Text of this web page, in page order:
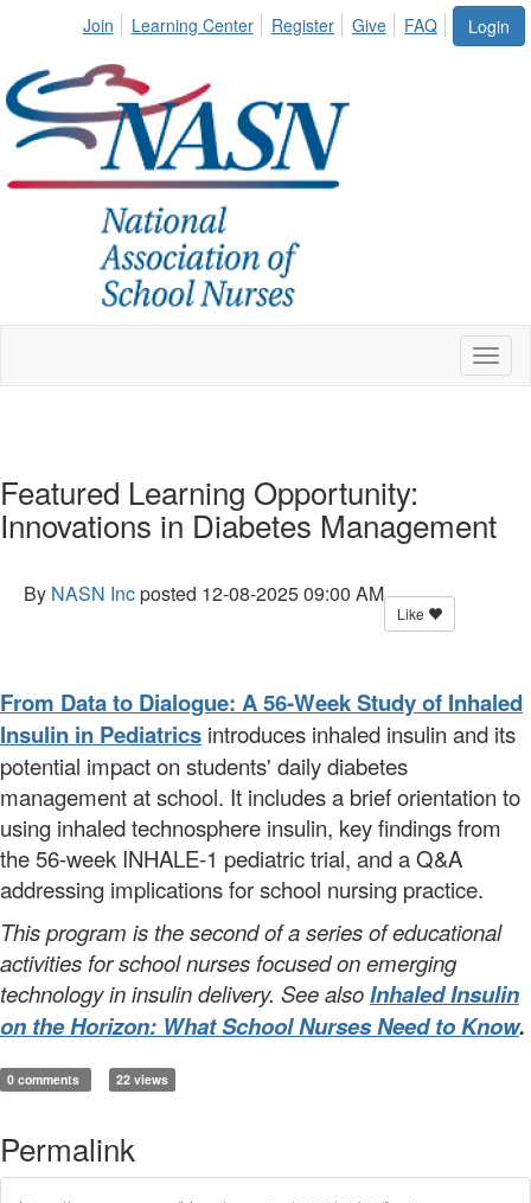
Login
Join Learning Center Register Give FAQ
Featured Learning Opportunity:
Innovations in Diabetes Management
By NASN Incposted 12-08-2025 09:00 AM
Like
From Data to Dialogue: A 56-Week Study of Inhaled
Insulin in Pediatrics introduces inhaled insulin and its
potential impact on students' daily diabetes
management at school. It includes a brief orientation to
using inhaled technosphere insulin, key findings from
the 56-week INHALE-1 pediatric trial, and a Q&A
addressing implications for school nursing practice.
This program is the second of a series of educational
activities for school nurses focused on emerging
technology in insulin delivery. See alsoInhaled Insulin
on the Horizon: What School Nurses Need to Know.
0 comments 22 views
Permalink